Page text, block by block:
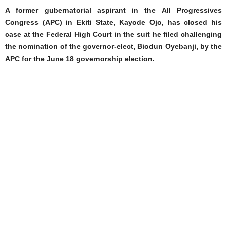
A former gubernatorial aspirant in the All Progressives
Congress (APC) in Ekiti State, Kayode Ojo, has closed his
case at the Federal High Court in the suit he filed challenging
the nomination of the governor-elect, Biodun Oyebanji, by the
APC for the June 18 governorship election.